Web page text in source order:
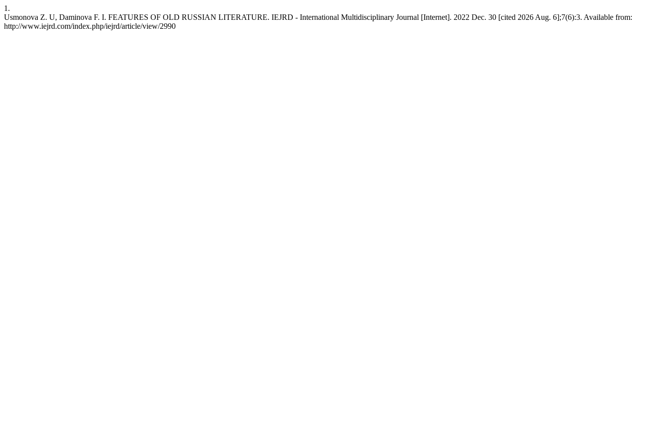
1.
Usmonova Z. U, Daminova F. I. FEATURES OF OLD RUSSIAN LITERATURE. IEJRD - International Multidisciplinary Journal [Internet]. 2022 Dec. 30 [cited 2026 Aug. 6];7(6):3. Available from:
http://www.iejrd.com/index.php/iejrd/article/view/2990